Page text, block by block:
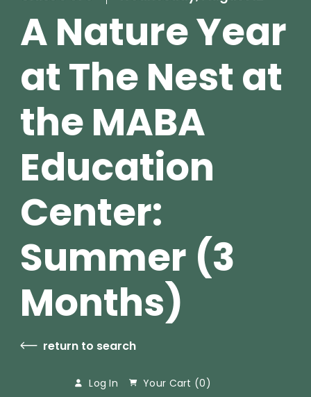
A Nature Year
at The Nest at
the MABA
Education
Center:
Summer (3
Months)
return to search
Log In Your Cart (0)